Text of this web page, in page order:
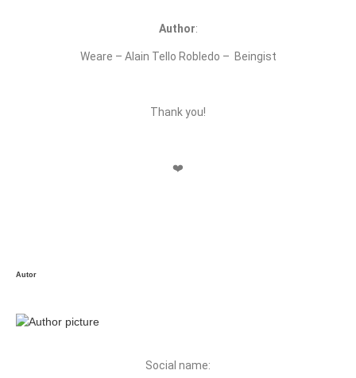
Author:
Weare – Alain Tello Robledo – Beingist
Thank you!
❤️
Autor
Social name: